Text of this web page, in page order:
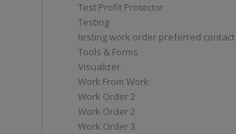
Test Profit Protector
Testing
testing work order preferred contact
Tools & Forms
Visualizer
Work From Work
Work Order 2
Work Order 2
Work Order 3